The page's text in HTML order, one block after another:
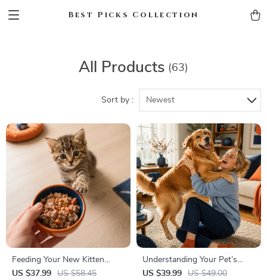
Best Picks Collection
All Products (63)
Sort by : Newest
Feeding Your New Kitten
Right | Essential Kitten
US $37.99 US $58.45
Understanding Your Pet’s
Temperament: A Complete
US $39.99 US $49.00